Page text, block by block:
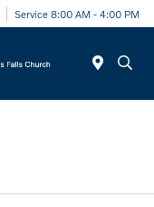
Service 8:00 AM - 4:00 PM